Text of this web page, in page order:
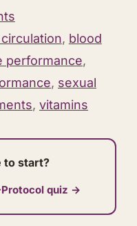
, blood
performance,
, sexual
, vitamins
to start?
quiz →